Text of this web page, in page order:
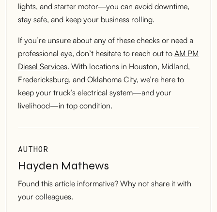
lights, and starter motor—you can avoid downtime,
stay safe, and keep your business rolling.
If you’re unsure about any of these checks or need a
professional eye, don’t hesitate to reach out to AM PM
Diesel Services. With locations in Houston, Midland,
Fredericksburg, and Oklahoma City, we’re here to
keep your truck’s electrical system—and your
livelihood—in top condition.
AUTHOR
Hayden Mathews
Found this article informative? Why not share it with
your colleagues.